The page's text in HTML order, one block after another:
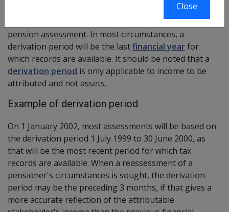
amount of assessable income to be attributed to an
used in the
pension assessment. In most circumstances, a
derivation period will be the lastfinancial yearfor
which records are available. It should be noted that a
derivation period is only applicable to income to be
attributed and not assets.
Example of derivation period
On 1 January 2002, most assessments will be based on
the derivation period 1 July 1999 to 30 June 2000, as
that will be the most recent period for which tax
records are available. When a reassessment of a
pensioner's circumstances is sought, the derivation
period may be the preceding 3 months, if that gives a
more accurate reflection of the attributable
Close